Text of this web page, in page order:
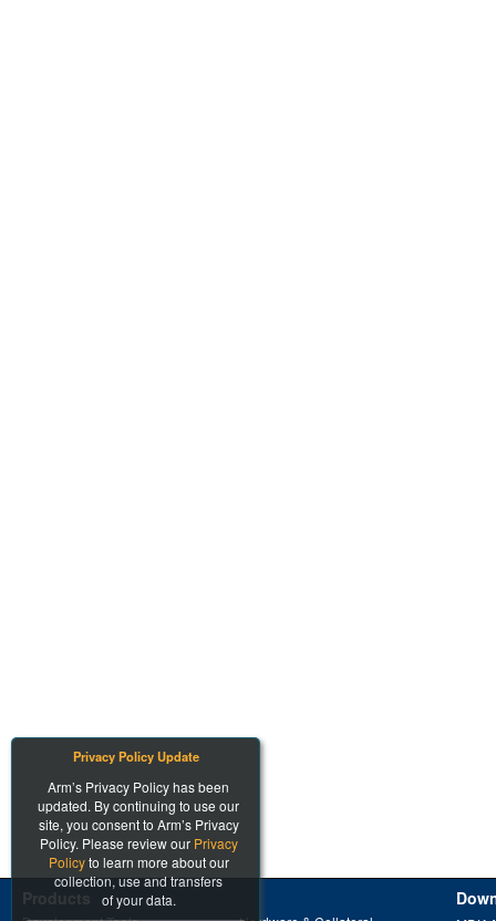
Products
Privacy Policy Update
Arm’s Privacy Policy has been
updated. By continuing to use our
site, you consent to Arm’s Privacy
Policy. Please review our Privacy
Policyto learn more about our
collection, use and transfers
of your data.